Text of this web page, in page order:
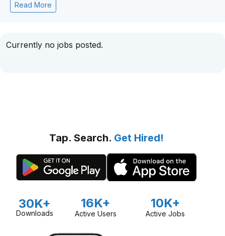
Read More
Currently no jobs posted.
Tap. Search. Get Hired!
30K+
Downloads
16K+
Active Users
10K+
Active Jobs